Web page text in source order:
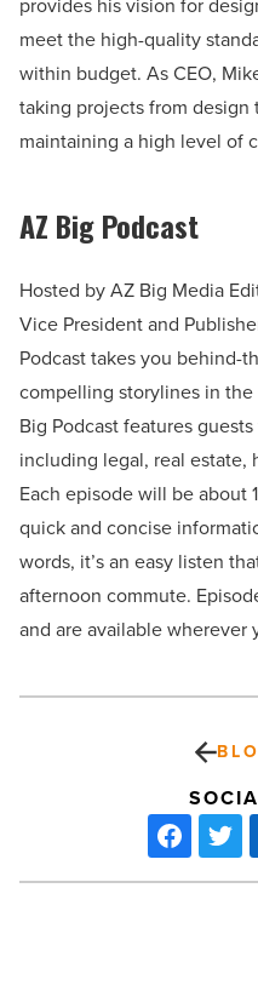
provides his vision for
meet the high-quality
within budget. As CEO,
taking projects from
maintaining a high level of
AZ Big Podcast
Hosted by AZ Big Media
Vice President and
Podcast takes you behind-
compelling storylines in the
Big Podcast features
including legal, real estate,
Each episode will be about
quick and concise
words, it’s an easy listen
afternoon commute.
and are available wherever